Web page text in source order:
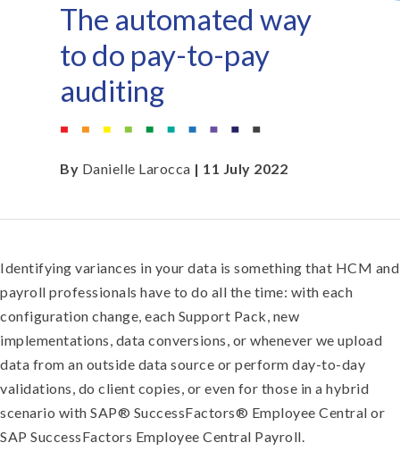
The automated way
to do pay-to-pay
auditing
By Danielle Larocca | 11 July 2022
Identifying variances in your data is something that HCM and
payroll professionals have to do all the time: with each
configuration change, each Support Pack, new
implementations, data conversions, or whenever we upload
data from an outside data source or perform day-to-day
validations, do client copies, or even for those in a hybrid
scenario with SAP® SuccessFactors® Employee Central or
SAP SuccessFactors Employee Central Payroll.